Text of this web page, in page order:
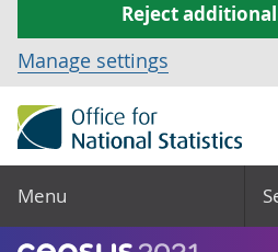
Reject
Manage settings
Menu